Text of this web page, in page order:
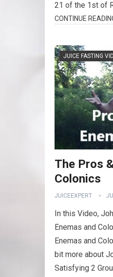
21 of the 1st of
CONTINUE
JUICE FASTING
The Pros
Colonics
JUICEEXPERT
In this Video,
Enemas and
Enemas and
bit more about
Satisfying 2